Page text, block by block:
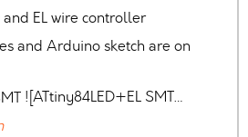
EL wire controller
and Arduino sketch are on
![ATtiny84LED+EL SMT…